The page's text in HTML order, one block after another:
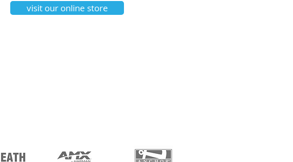
visit our online store